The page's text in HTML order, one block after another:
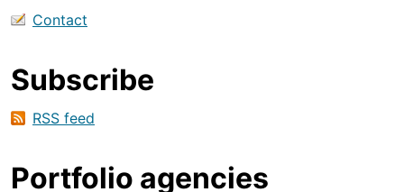
Contact
Subscribe
RSS feed
Portfolio agencies